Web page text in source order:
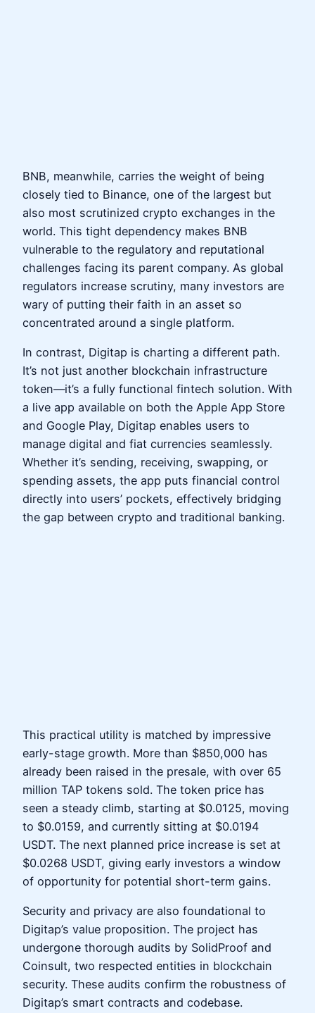
BNB, meanwhile, carries the weight of being
closely tied to Binance, one of the largest but
also most scrutinized crypto exchanges in the
world. This tight dependency makes BNB
vulnerable to the regulatory and reputational
challenges facing its parent company. As global
regulators increase scrutiny, many investors are
wary of putting their faith in an asset so
concentrated around a single platform.
In contrast, Digitap is charting a different path.
It’s not just another blockchain infrastructure
token—it’s a fully functional fintech solution. With
a live app available on both the Apple App Store
and Google Play, Digitap enables users to
manage digital and fiat currencies seamlessly.
Whether it’s sending, receiving, swapping, or
spending assets, the app puts financial control
directly into users’ pockets, effectively bridging
the gap between crypto and traditional banking.
This practical utility is matched by impressive
early-stage growth. More than $850,000 has
already been raised in the presale, with over 65
million TAP tokens sold. The token price has
seen a steady climb, starting at $0.0125, moving
to $0.0159, and currently sitting at $0.0194
USDT. The next planned price increase is set at
$0.0268 USDT, giving early investors a window
of opportunity for potential short-term gains.
Security and privacy are also foundational to
Digitap’s value proposition. The project has
undergone thorough audits by SolidProof and
Coinsult, two respected entities in blockchain
security. These audits confirm the robustness of
Digitap’s smart contracts and codebase.